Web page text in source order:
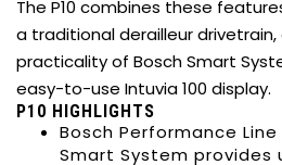
The P10 combines these
a traditional derailleur
practicality of Bosch Smart
easy-to-use Intuvia 100 display.
P10 HIGHLIGHTS
Bosch Performance
Smart System provides